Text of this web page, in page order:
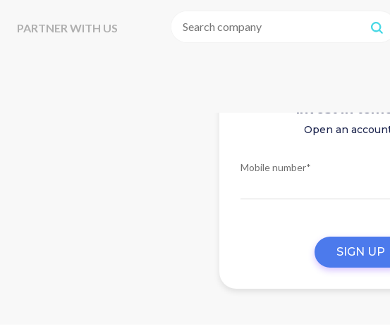
PARTNER WITH US
Invest in
Open an
Mobile number*
SIGN UP